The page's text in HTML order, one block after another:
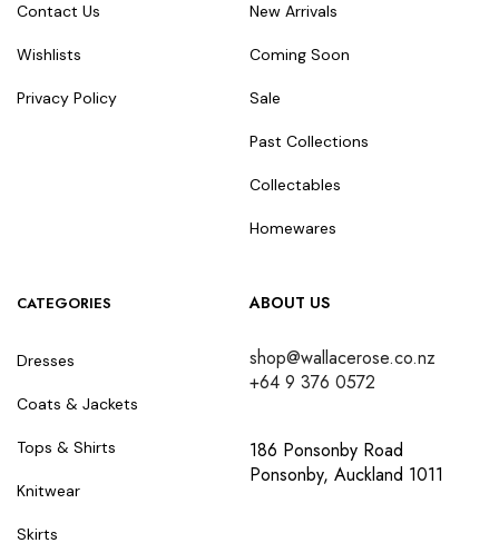
Contact Us
Wishlists
Privacy Policy
New Arrivals
Coming Soon
Sale
Past Collections
Collectables
Homewares
CATEGORIES
Dresses
Coats & Jackets
Tops & Shirts
Knitwear
Skirts
ABOUT US
shop@wallacerose.co.nz
+64 9 376 0572
186 Ponsonby Road
Ponsonby, Auckland 1011